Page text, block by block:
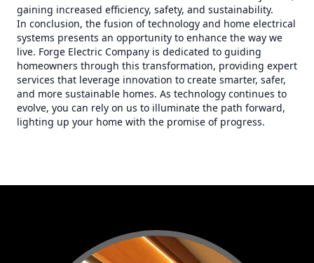
gaining increased efficiency, safety, and sustainability.
In conclusion, the fusion of technology and home electrical
systems presents an opportunity to enhance the way we
live. Forge Electric Company is dedicated to guiding
homeowners through this transformation, providing expert
services that leverage innovation to create smarter, safer,
and more sustainable homes. As technology continues to
evolve, you can rely on us to illuminate the path forward,
lighting up your home with the promise of progress.